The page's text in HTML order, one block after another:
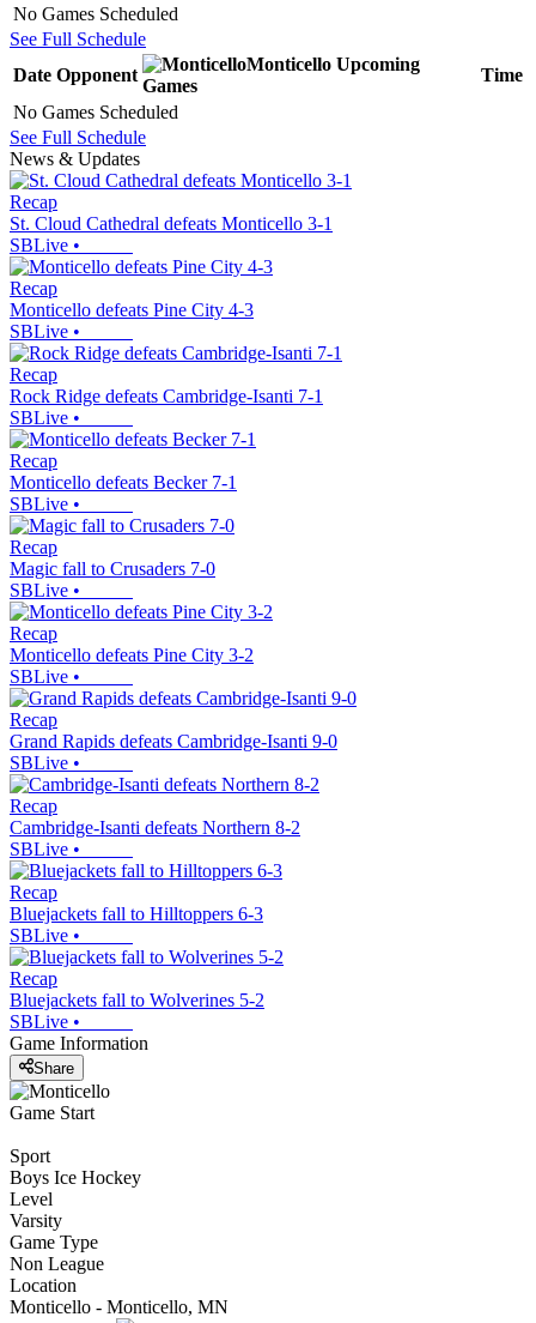
No Games Scheduled
See Full Schedule
Date Opponent
Monticello Upcoming
Games
Time
No Games Scheduled
See Full Schedule
News & Updates
Recap
St. Cloud Cathedral defeats Monticello 3-1
SBLive •
Recap
Monticello defeats Pine City 4-3
SBLive •
Recap
Rock Ridge defeats Cambridge-Isanti 7-1
SBLive •
Recap
Monticello defeats Becker 7-1
SBLive •
Recap
Magic fall to Crusaders 7-0
SBLive •
Recap
Monticello defeats Pine City 3-2
SBLive •
Recap
Grand Rapids defeats Cambridge-Isanti 9-0
SBLive •
Recap
Cambridge-Isanti defeats Northern 8-2
SBLive •
Recap
Bluejackets fall to Hilltoppers 6-3
SBLive •
Recap
Bluejackets fall to Wolverines 5-2
SBLive •
Game Information
Share
Game Start
Sport
Boys Ice Hockey
Level
Varsity
Game Type
Non League
Location
Monticello - Monticello, MN